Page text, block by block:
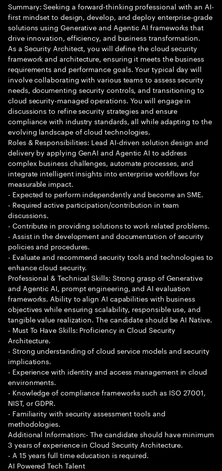
Summary: Seeking a forward-thinking professional with an AI-
first mindset to design, develop, and deploy enterprise-grade
solutions using Generative and Agentic AI frameworks that
drive innovation, efficiency, and business transformation.
As a Security Architect, you will define the cloud security
framework and architecture, ensuring it meets the business
requirements and performance goals. Your typical day will
involve collaborating with various teams to assess security
needs, documenting security controls, and transitioning to
cloud security-managed operations. You will engage in
discussions to refine security strategies and ensure
compliance with industry standards, all while adapting to the
evolving landscape of cloud technologies.
Roles & Responsibilities: Lead AI-driven solution design and
delivery by applying GenAI and Agentic AI to address
complex business challenges, automate processes, and
integrate intelligent insights into enterprise workflows for
measurable impact.
- Expected to perform independently and become an SME.
- Required active participation/contribution in team
discussions.
- Contribute in providing solutions to work related problems.
- Assist in the development and documentation of security
policies and procedures.
- Evaluate and recommend security tools and technologies to
enhance cloud security.
Professional & Technical Skills: Strong grasp of Generative
and Agentic AI, prompt engineering, and AI evaluation
frameworks. Ability to align AI capabilities with business
objectives while ensuring scalability, responsible use, and
tangible value realization. The candidate should be AI Native.
- Must To Have Skills: Proficiency in Cloud Security
Architecture.
- Strong understanding of cloud service models and security
implications.
- Experience with identity and access management in cloud
environments.
- Knowledge of compliance frameworks such as ISO 27001,
NIST, or GDPR.
- Familiarity with security assessment tools and
methodologies.
Additional Information:- The candidate should have minimum
3 years of experience in Cloud Security Architecture.
- A 15 years full time education is required.
AI Powered Tech Talent